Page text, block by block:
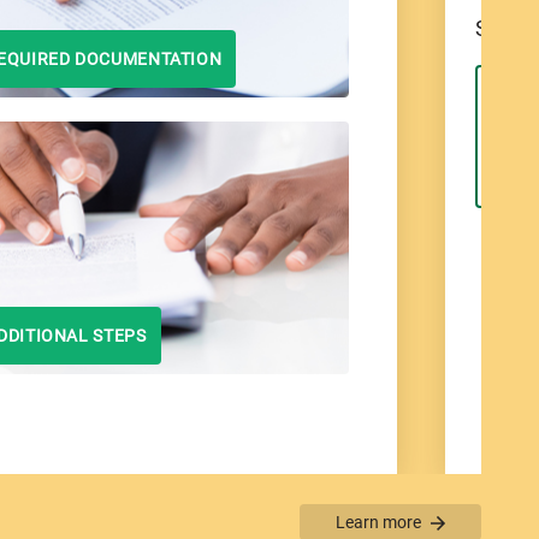
DOCUMENTATION
STEPS
Learn more